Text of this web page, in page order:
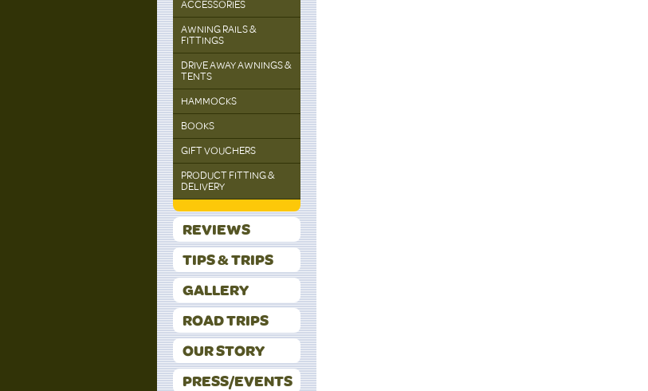
ACCESSORIES
AWNING RAILS &
FITTINGS
DRIVE AWAY AWNINGS &
TENTS
HAMMOCKS
BOOKS
GIFT VOUCHERS
PRODUCT FITTING &
DELIVERY
REVIEWS
TIPS & TRIPS
GALLERY
ROAD TRIPS
OUR STORY
PRESS/EVENTS